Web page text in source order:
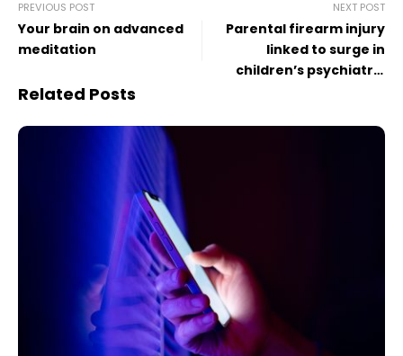
PREVIOUS POST
Your brain on advanced
meditation
NEXT POST
Parental firearm injury
linked to surge in
children’s psychiatric
Related Posts